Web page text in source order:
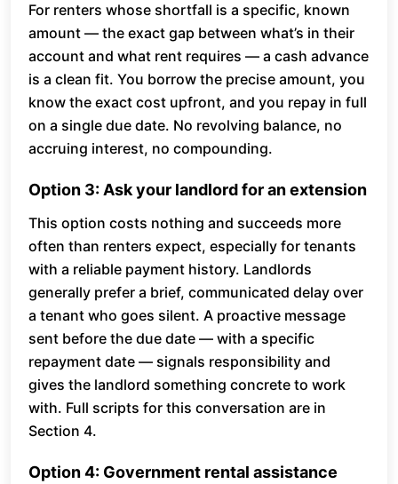
For renters whose shortfall is a specific, known
amount — the exact gap between what’s in their
account and what rent requires — a cash advance
is a clean fit. You borrow the precise amount, you
know the exact cost upfront, and you repay in full
on a single due date. No revolving balance, no
accruing interest, no compounding.
Option 3: Ask your landlord for an extension
This option costs nothing and succeeds more
often than renters expect, especially for tenants
with a reliable payment history. Landlords
generally prefer a brief, communicated delay over
a tenant who goes silent. A proactive message
sent before the due date — with a specific
repayment date — signals responsibility and
gives the landlord something concrete to work
with. Full scripts for this conversation are in
Section 4.
Option 4: Government rental assistance